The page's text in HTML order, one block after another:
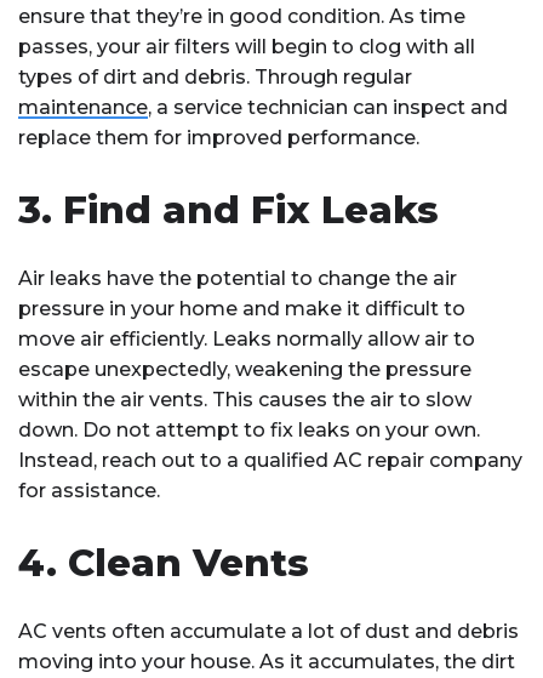
ensure that they’re in good condition. As time
passes, your air filters will begin to clog with all
types of dirt and debris. Through regular
maintenance, a service technician can inspect and
replace them for improved performance.
3. Find and Fix Leaks
Air leaks have the potential to change the air
pressure in your home and make it difficult to
move air efficiently. Leaks normally allow air to
escape unexpectedly, weakening the pressure
within the air vents. This causes the air to slow
down. Do not attempt to fix leaks on your own.
Instead, reach out to a qualified AC repair company
for assistance.
4. Clean Vents
AC vents often accumulate a lot of dust and debris
moving into your house. As it accumulates, the dirt